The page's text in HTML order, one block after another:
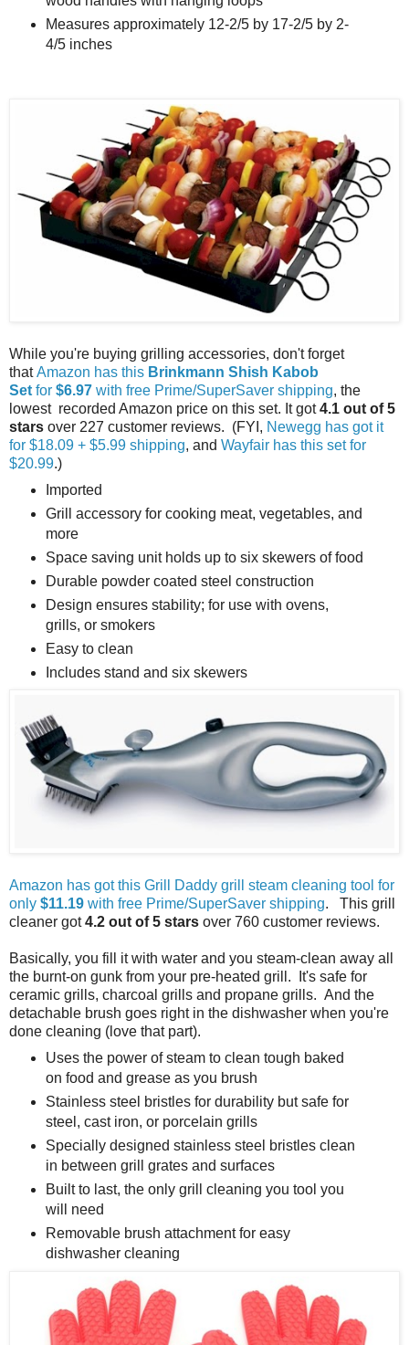
Measures approximately 12-2/5 by 17-2/5 by 2-
4/5 inches
While you're buying grilling accessories, don't forget
thatAmazon has this Brinkmann Shish Kabob
Set for $6.97 with free Prime/SuperSaver shipping, the
lowest recorded Amazon price on this set. It got4.1 out of 5
stars over 227 customer reviews. (FYI, Newegg has got it
for $18.09 + $5.99 shipping, and Wayfair has this set for
$20.99.)
Imported
Grill accessory for cooking meat, vegetables, and
more
Space saving unit holds up to six skewers of food
Durable powder coated steel construction
Design ensures stability; for use with ovens,
grills, or smokers
Easy to clean
Includes stand and six skewers
Amazon has got this Grill Daddy grill steam cleaning tool for
only $11.19 with free Prime/SuperSaver shipping. This grill
cleaner got4.2 out of 5 stars over 760 customer reviews.
Basically, you fill it with water and you steam-clean away all
the burnt-on gunk from your pre-heated grill. It's safe for
ceramic grills, charcoal grills and propane grills. And the
detachable brush goes right in the dishwasher when you're
done cleaning (love that part).
Uses the power of steam to clean tough baked
on food and grease as you brush
Stainless steel bristles for durability but safe for
steel, cast iron, or porcelain grills
Specially designed stainless steel bristles clean
in between grill grates and surfaces
Built to last, the only grill cleaning you tool you
will need
Removable brush attachment for easy
dishwasher cleaning